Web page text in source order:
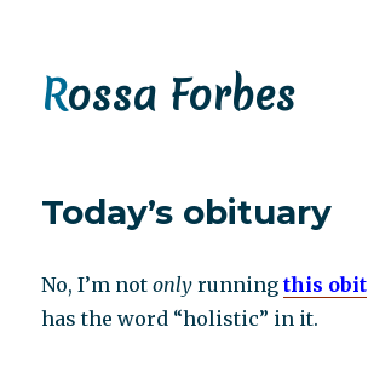
Rossa Forbes
Today’s obituary
No, I’m notonly runningthis obit
has the word “holistic” in it.